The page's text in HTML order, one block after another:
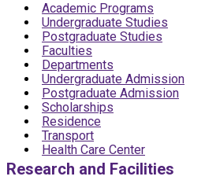
Academic Programs
Undergraduate Studies
Postgraduate Studies
Faculties
Departments
Undergraduate Admission
Postgraduate Admission
Scholarships
Residence
Transport
Health Care Center
Research and Facilities